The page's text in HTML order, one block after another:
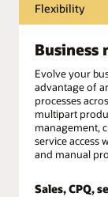
Flexibility
Evolve your
advantage of
processes
multipart
management,
service access
and manual
Sales, CPQ,